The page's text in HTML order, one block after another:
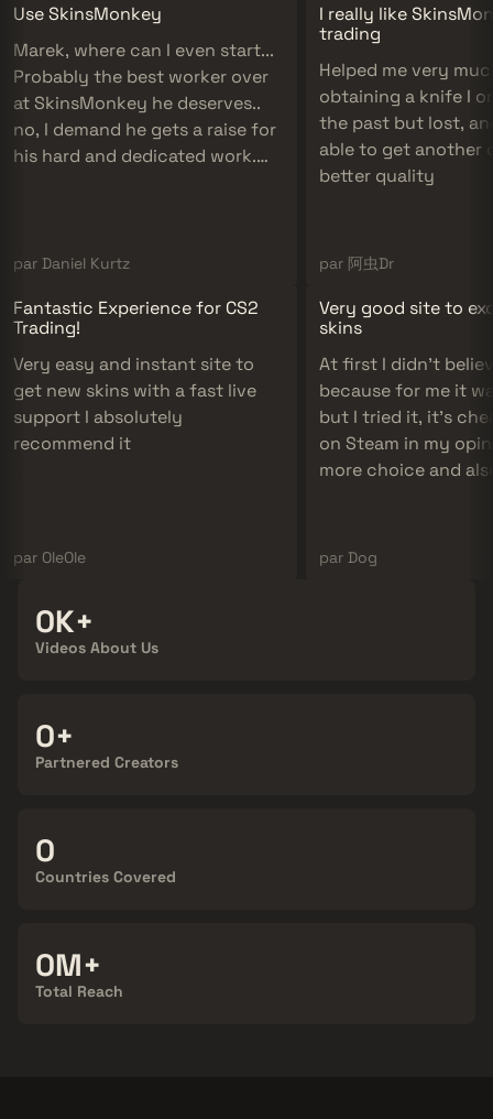
Use SkinsMonkey
Marek, where can I even start...
Probably the best worker over
at SkinsMonkey he deserves..
no, I demand he gets a raise for
his hard and dedicated work.
par Daniel Kurtz
I really like
trading
Helped me very
obtaining a knife I
the past but lost,
able to get another
better quality
par 阿虫Dr
Fantastic Experience for CS2
Trading!
Very easy and instant site to
get new skins with a fast live
support I absolutely
recommend it
par OleOle
Very good site to
skins
At first I didn't
because for me it
but I tried it, it's
on Steam in my
more choice and
to do!
par Dog
300K+
Videos About Us
100+
Partnered Creators
124
Countries Covered
900M+
Total Reach